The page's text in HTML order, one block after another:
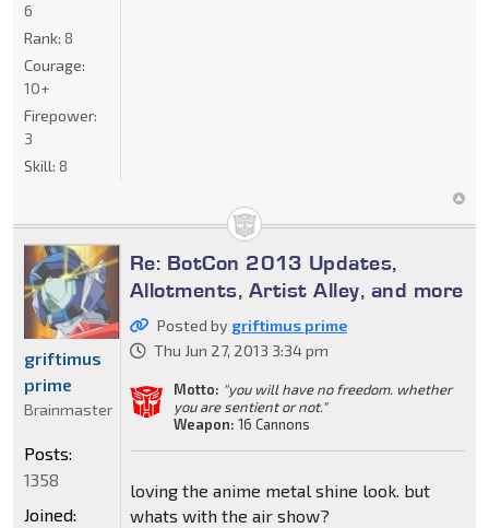
6
Rank: 8
Courage:
10+
Firepower:
3
Skill: 8
Re: BotCon 2013 Updates,
Allotments, Artist Alley, and more
Posted by griftimus prime
Thu Jun 27, 2013 3:34 pm
Motto: "you will have no freedom. whether
you are sentient or not."
Weapon: 16 Cannons
loving the anime metal shine look. but
whats with the air show?
griftimus
prime
Brainmaster
Posts:
1358
Joined: